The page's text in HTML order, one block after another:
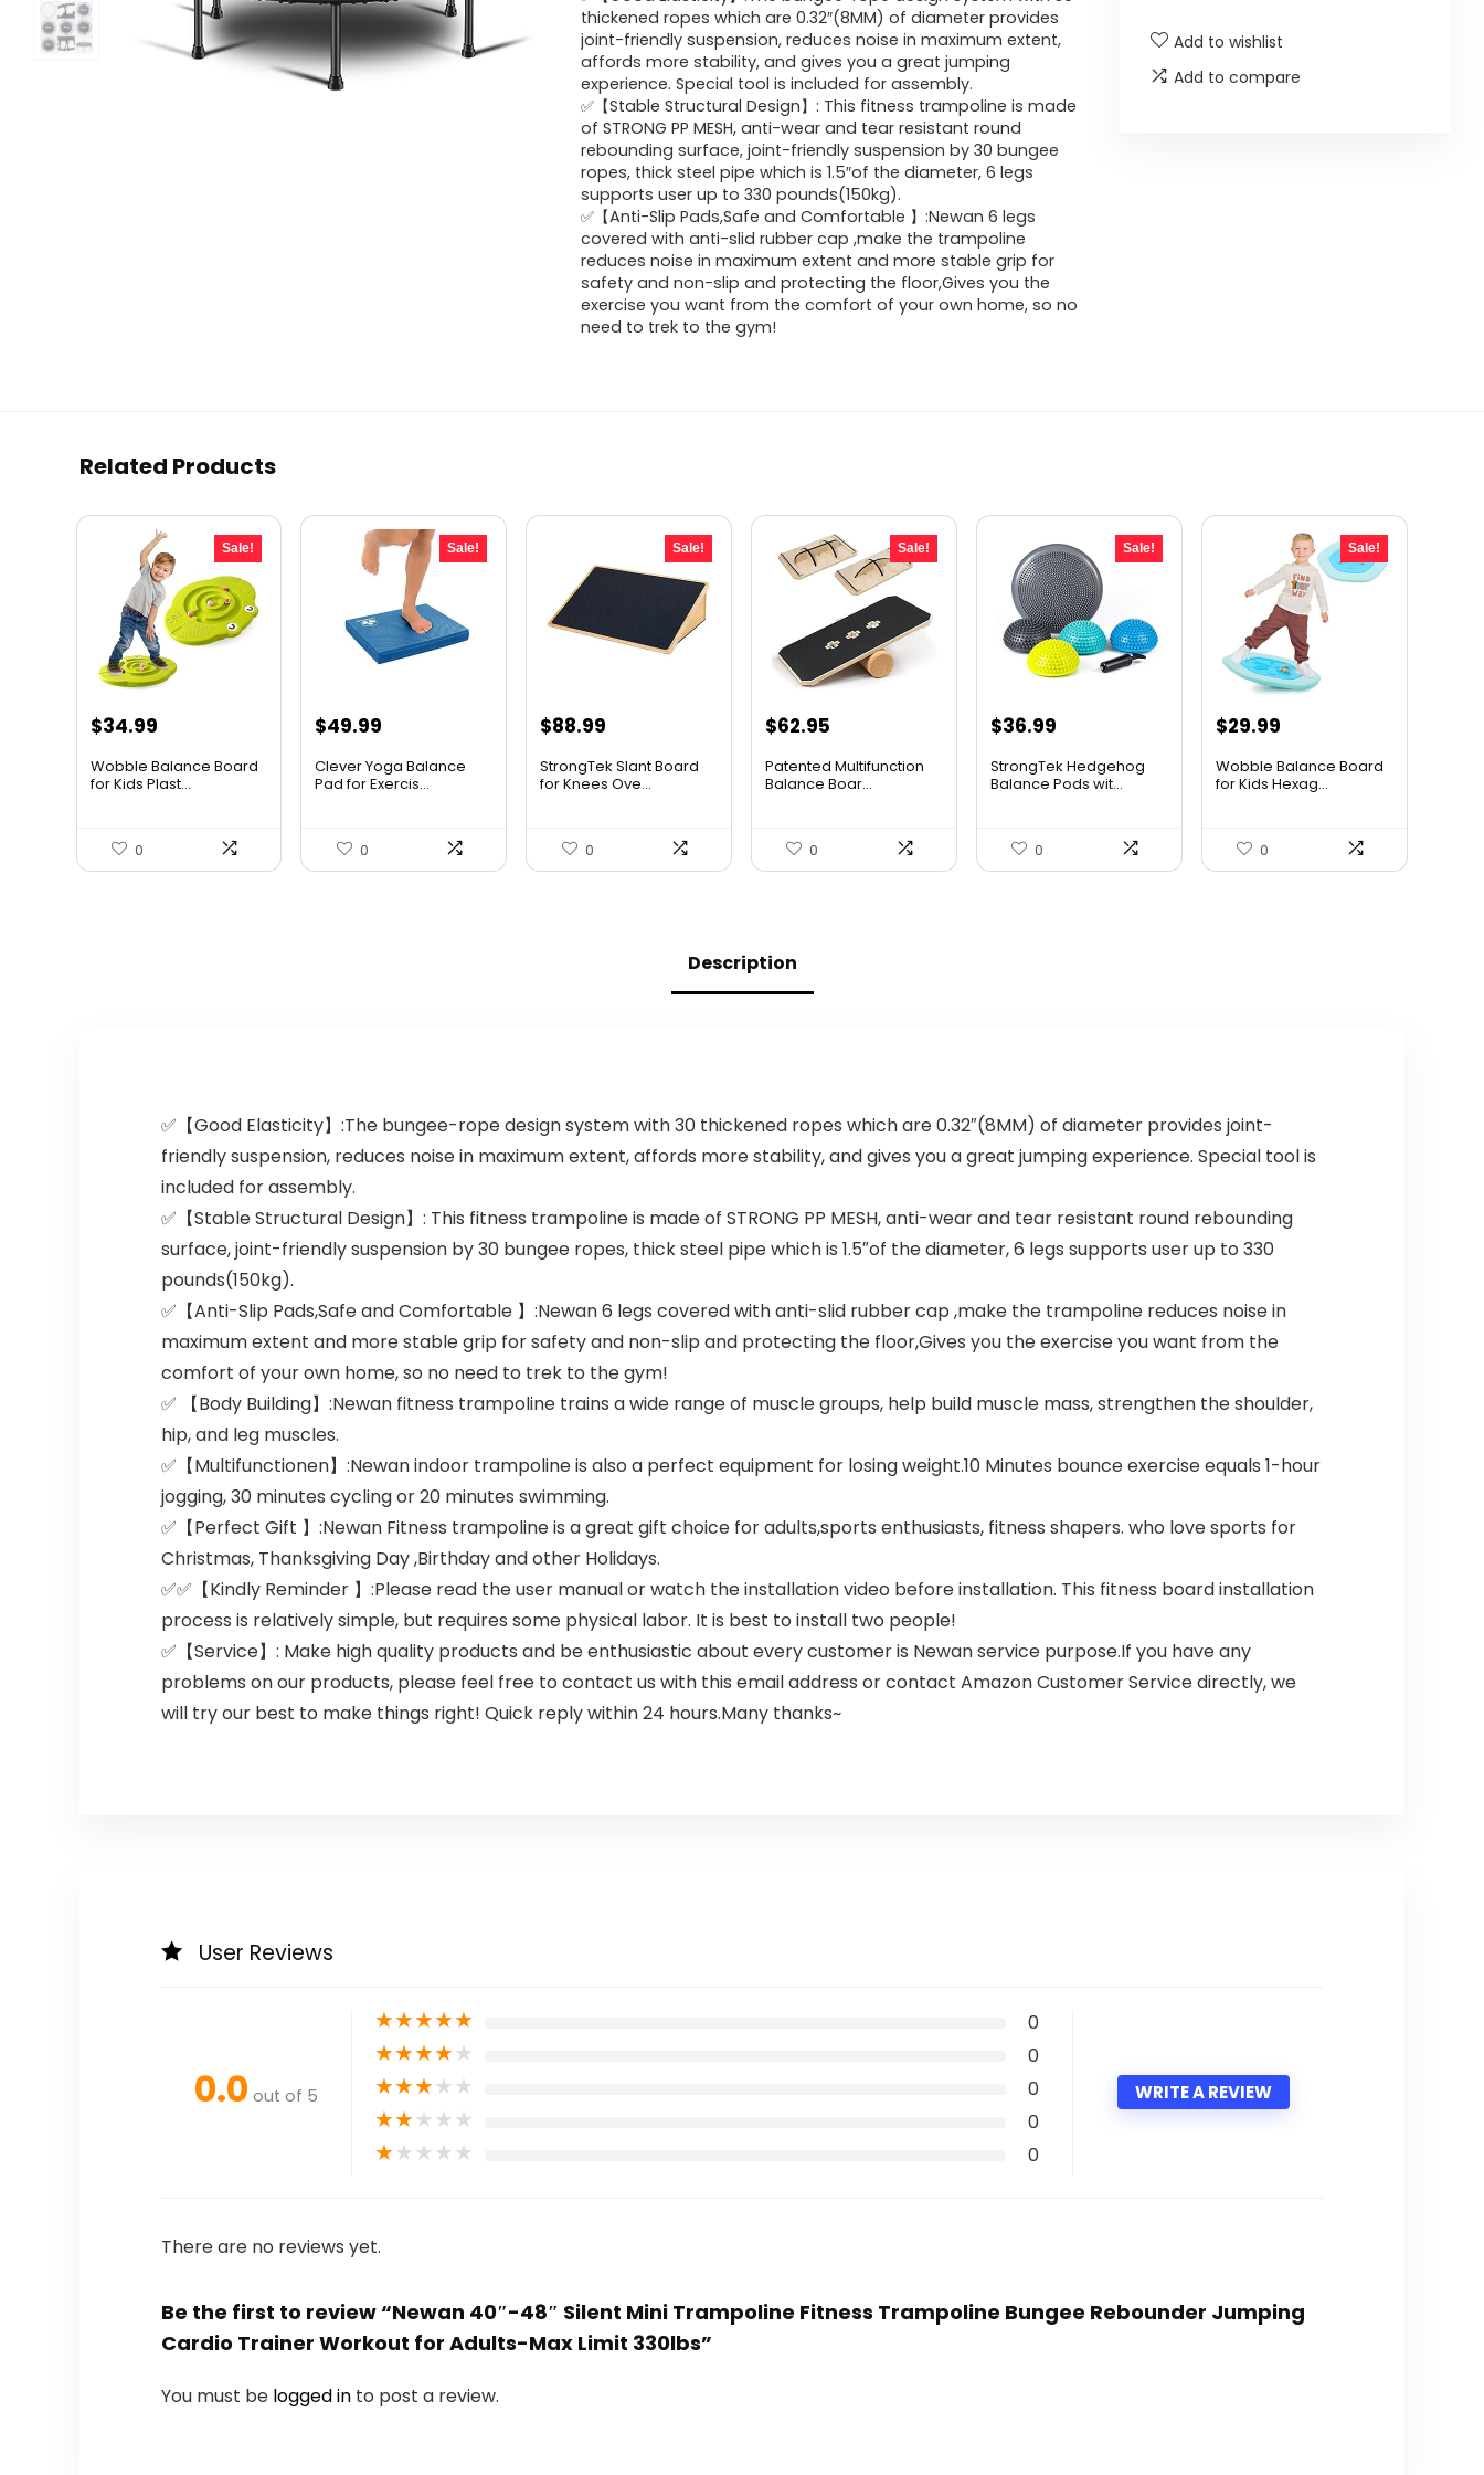
was:
$100.00.
is:
$89.99.
thickened ropes which are 0.32″(8MM) of diameter provides
joint-friendly suspension, reduces noise in maximum extent,
affords more stability, and gives you a great jumping
experience. Special tool is included for assembly.
✅【Stable Structural Design】: This fitness trampoline is made
of STRONG PP MESH, anti-wear and tear resistant round
rebounding surface, joint-friendly suspension by 30 bungee
ropes, thick steel pipe which is 1.5″of the diameter, 6 legs
supports user up to 330 pounds(150kg).
✅【Anti-Slip Pads,Safe and Comfortable 】:Newan 6 legs
covered with anti-slid rubber cap ,make the trampoline
reduces noise in maximum extent and more stable grip for
safety and non-slip and protecting the floor,Gives you the
exercise you want from the comfort of your own home, so no
need to trek to the gym!
Add to wishlist
Add to compare
Related Products
Sale!
Original
was:
$34.99Current
is:
Wobble Balance Board
for Kids Plast...
0
Sale!
Original
was:
$49.99
is:
Clever Yoga Balance
Pad for Exercis...
0
Sale!
Original
was:
$88.99
is:
StrongTek Slant Board
for Knees Ove...
0
Sale!
Original
was:
$62.95
is:
Patented Multifunction
Balance Boar...
0
Sale!
Original
was:
$36.99
is:
StrongTek Hedgehog
Balance Pods wit...
0
Sale!
Original
was:
$29.99
is:
Wobble Balance Board
for Kids Hexag...
0
Description
✅【Good Elasticity】:The bungee-rope design system with 30 thickened ropes which are 0.32″(8MM) of diameter provides joint-
friendly suspension, reduces noise in maximum extent, affords more stability, and gives you a great jumping experience. Special tool is
included for assembly.
✅【Stable Structural Design】: This fitness trampoline is made of STRONG PP MESH, anti-wear and tear resistant round rebounding
surface, joint-friendly suspension by 30 bungee ropes, thick steel pipe which is 1.5″of the diameter, 6 legs supports user up to 330
pounds(150kg).
✅【Anti-Slip Pads,Safe and Comfortable 】:Newan 6 legs covered with anti-slid rubber cap ,make the trampoline reduces noise in
maximum extent and more stable grip for safety and non-slip and protecting the floor,Gives you the exercise you want from the
comfort of your own home, so no need to trek to the gym!
✅ 【Body Building】:Newan fitness trampoline trains a wide range of muscle groups, help build muscle mass, strengthen the shoulder,
hip, and leg muscles.
✅【Multifunctionen】:Newan indoor trampoline is also a perfect equipment for losing weight.10 Minutes bounce exercise equals 1-hour
jogging, 30 minutes cycling or 20 minutes swimming.
✅【Perfect Gift 】:Newan Fitness trampoline is a great gift choice for adults,sports enthusiasts, fitness shapers. who love sports for
Christmas, Thanksgiving Day ,Birthday and other Holidays.
✅✅【Kindly Reminder 】:Please read the user manual or watch the installation video before installation. This fitness board installation
process is relatively simple, but requires some physical labor. It is best to install two people!
✅【Service】: Make high quality products and be enthusiastic about every customer is Newan service purpose.If you have any
problems on our products, please feel free to contact us with this email address or contact Amazon Customer Service directly, we
will try our best to make things right! Quick reply within 24 hours.Many thanks~
User Reviews
0.0 out of 5
★★★★★ 0
★★★★★ 0
★★★★★ 0
★★★★★ 0
★★★★★ 0
WRITE A REVIEW
There are no reviews yet.
Be the first to review “Newan 40″-48″ Silent Mini Trampoline Fitness Trampoline Bungee Rebounder Jumping
Cardio Trainer Workout for Adults-Max Limit 330lbs”
You must be logged in to post a review.